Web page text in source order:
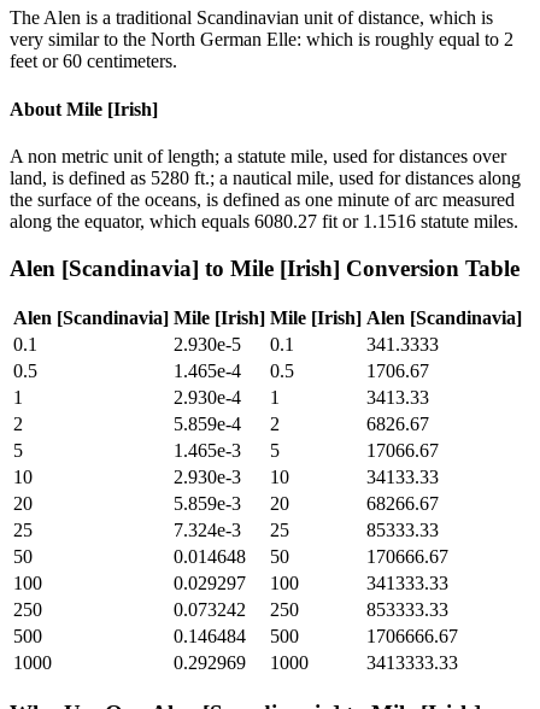
The Alen is a traditional Scandinavian unit of distance, which is
very similar to the North German Elle: which is roughly equal to 2
feet or 60 centimeters.
About Mile [Irish]
A non metric unit of length; a statute mile, used for distances over
land, is defined as 5280 ft.; a nautical mile, used for distances along
the surface of the oceans, is defined as one minute of arc measured
along the equator, which equals 6080.27 fit or 1.1516 statute miles.
Alen [Scandinavia] to Mile [Irish] Conversion Table
Alen [Scandinavia] Mile [Irish] Mile [Irish] Alen [Scandinavia]
0.1
2.930e-5 0.1
341.3333
0.5
1.465e-4 0.5
1706.67
1
2.930e-4 1
3413.33
2
5.859e-4 2
6826.67
5
1.465e-3 5
17066.67
10
2.930e-3 10
34133.33
20
5.859e-3 20
68266.67
25
7.324e-3 25
85333.33
50
0.014648 50
170666.67
100
0.029297 100
341333.33
250
0.073242 250
853333.33
500
0.146484 500
1706666.67
1000
0.292969 1000 3413333.33